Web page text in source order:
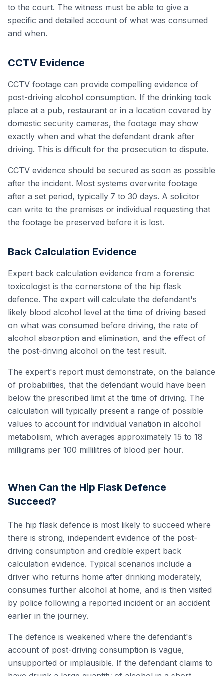
to the court. The witness must be able to give a
specific and detailed account of what was consumed
and when.
CCTV Evidence
CCTV footage can provide compelling evidence of
post-driving alcohol consumption. If the drinking took
place at a pub, restaurant or in a location covered by
domestic security cameras, the footage may show
exactly when and what the defendant drank after
driving. This is difficult for the prosecution to dispute.
CCTV evidence should be secured as soon as possible
after the incident. Most systems overwrite footage
after a set period, typically 7 to 30 days. A solicitor
can write to the premises or individual requesting that
the footage be preserved before it is lost.
Back Calculation Evidence
Expert back calculation evidence from a forensic
toxicologist is the cornerstone of the hip flask
defence. The expert will calculate the defendant's
likely blood alcohol level at the time of driving based
on what was consumed before driving, the rate of
alcohol absorption and elimination, and the effect of
the post-driving alcohol on the test result.
The expert's report must demonstrate, on the balance
of probabilities, that the defendant would have been
below the prescribed limit at the time of driving. The
calculation will typically present a range of possible
values to account for individual variation in alcohol
metabolism, which averages approximately 15 to 18
milligrams per 100 millilitres of blood per hour.
When Can the Hip Flask Defence
Succeed?
The hip flask defence is most likely to succeed where
there is strong, independent evidence of the post-
driving consumption and credible expert back
calculation evidence. Typical scenarios include a
driver who returns home after drinking moderately,
consumes further alcohol at home, and is then visited
by police following a reported incident or an accident
earlier in the journey.
The defence is weakened where the defendant's
account of post-driving consumption is vague,
unsupported or implausible. If the defendant claims to